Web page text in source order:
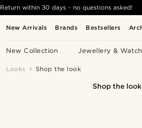
New Arrivals Brands Bestsellers
New Collection Jewellery &
Return within 30 days - no questions asked!
Looks Shop the look
Shop the look